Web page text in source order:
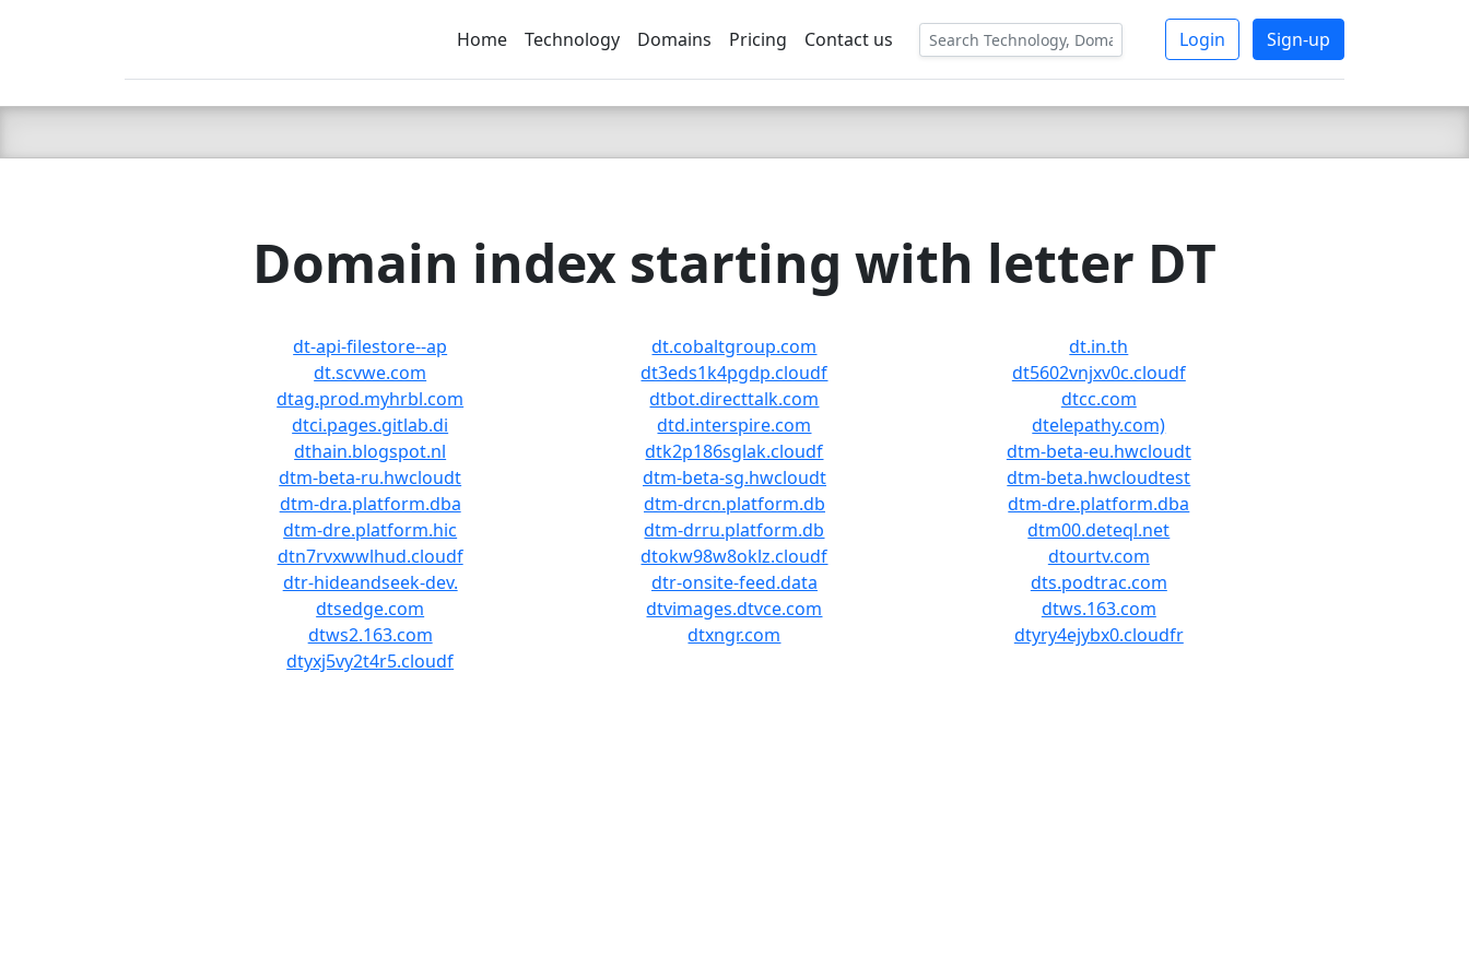
C LIEN TSBEE
Home Technology Domains Pricing Contact us Login Sign-up
Domain index starting with letter DT
dt-api-filestore--ap dt.cobaltgroup.com
dt.in.th
dt.scvwe.com
dt3eds1k4pgdp.cloudf
dt5602vnjxv0c.cloudf
dtag.prod.myhrbl.com
dtbot.directtalk.com
dtcc.com
dtci.pages.gitlab.di
dtd.interspire.com
dtelepathy.com)
dthain.blogspot.nl
dtk2p186sglak.cloudf
dtm-beta-eu.hwcloudt
dtm-beta-ru.hwcloudt
dtm-beta-sg.hwcloudt
dtm-beta.hwcloudtest
dtm-dra.platform.dba
dtm-drcn.platform.db
dtm-dre.platform.dba
dtm-dre.platform.hic
dtm-drru.platform.db
dtm00.deteql.net
dtn7rvxwwlhud.cloudf
dtokw98w8oklz.cloudf
dtourtv.com
dtr-hideandseek-dev.
dtr-onsite-feed.data
dts.podtrac.com
dtsedge.com
dtvimages.dtvce.com
dtws.163.com
dtws2.163.com
dtxngr.com
dtyry4ejybx0.cloudfr
dtyxj5vy2t4r5.cloudf